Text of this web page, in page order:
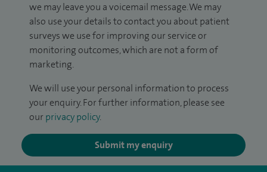
we may leave you a voicemail message. We may
also use your details to contact you about patient
surveys we use for improving our service or
monitoring outcomes, which are not a form of
marketing.
We will use your personal information to process
your enquiry. For further information, please see
our privacy policy.
Submit my enquiry